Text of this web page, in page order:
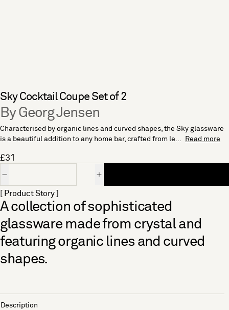
Sky Cocktail Coupe Set of 2
By Georg Jensen
Characterised by organic lines and curved shapes, the Sky glassware
is a beautiful addition to any home bar, crafted from le...
Read more
£31
[ Product Story ]
A collection of sophisticated
glassware made from crystal and
featuring organic lines and curved
shapes.
Description